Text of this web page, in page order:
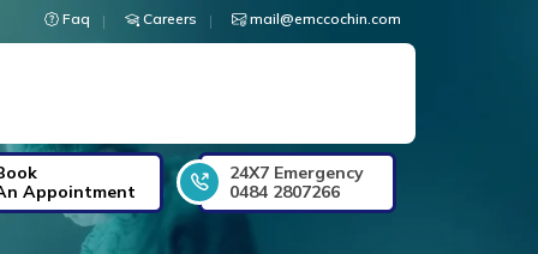
Faq Careers mail@emccochin.com
Appointment
24X7 Emergency
0484 2807266